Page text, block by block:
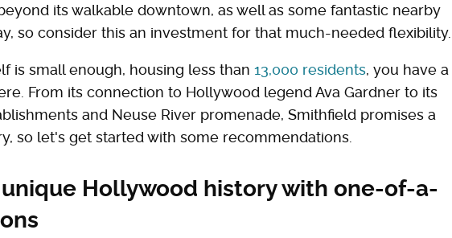
its walkable downtown, as well as some fantastic nearby
so consider this an investment for that much-needed flexibility.
is small enough, housing less than 13,000 residents, you have a
From its connection to Hollywood legend Ava Gardner to its
and Neuse River promenade, Smithfield promises a
so let's get started with some recommendations.
Hollywood history with one-of-a-